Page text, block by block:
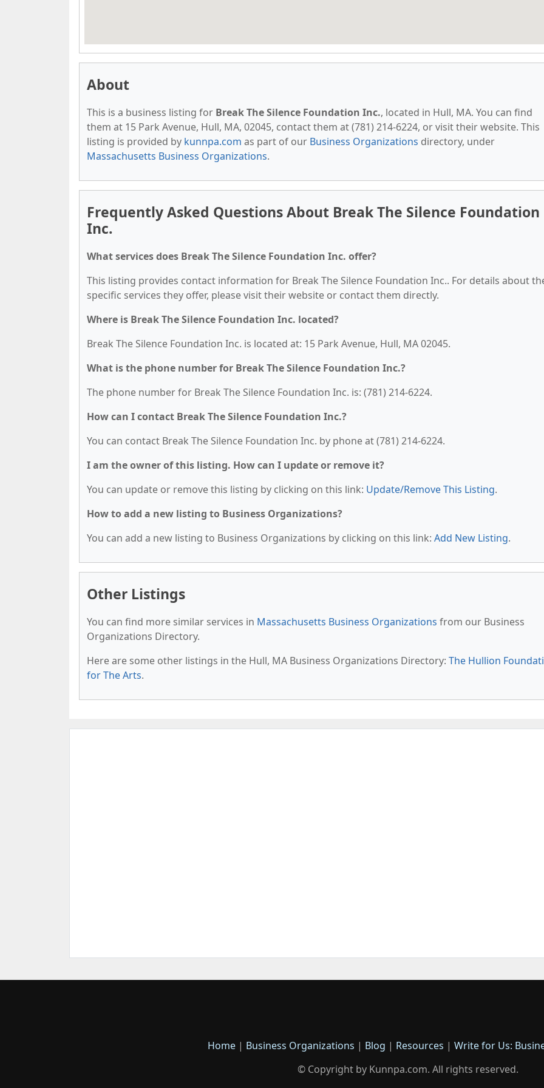
About
This is a business listing for Break The Silence Foundation Inc., located in Hull, MA. You can find
them at 15 Park Avenue, Hull, MA, 02045, contact them at (781) 214-6224, or visit their website. This
listing is provided by kunnpa.com as part of our Business Organizations directory, under
Massachusetts Business Organizations.
Frequently Asked Questions About Break The Silence Foundation
Inc.
What services does Break The Silence Foundation Inc. offer?
This listing provides contact information for Break The Silence Foundation Inc.. For details about
specific services they offer, please visit their website or contact them directly.
Where is Break The Silence Foundation Inc. located?
Break The Silence Foundation Inc. is located at: 15 Park Avenue, Hull, MA 02045.
What is the phone number for Break The Silence Foundation Inc.?
The phone number for Break The Silence Foundation Inc. is: (781) 214-6224.
How can I contact Break The Silence Foundation Inc.?
You can contact Break The Silence Foundation Inc. by phone at (781) 214-6224.
I am the owner of this listing. How can I update or remove it?
You can update or remove this listing by clicking on this link: Update/Remove This Listing.
How to add a new listing to Business Organizations?
You can add a new listing to Business Organizations by clicking on this link: Add New Listing.
Other Listings
You can find more similar services in Massachusetts Business Organizations from our Business
Organizations Directory.
Here are some other listings in the Hull, MA Business Organizations Directory: The Hullion
for The Arts.
Home | Business Organizations | Blog | Resources | Write for Us:
© Copyright by Kunnpa.com. All rights reserved.